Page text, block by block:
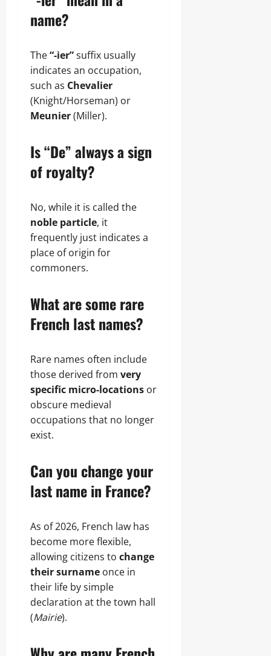
name?
The“-ier”suffix usually
indicates an occupation,
such as Chevalier
(Knight/Horseman) or
Meunier(Miller).
Is “De” always a sign
of royalty?
No, while it is called the
noble particle, it
frequently just indicates a
place of origin for
commoners.
What are some rare
French last names?
Rare names often include
those derived from very
specific micro-locations or
obscure medieval
occupations that no longer
exist.
Can you change your
last name in France?
As of 2026, French law has
become more flexible,
allowing citizens to change
their surname once in
their life by simple
declaration at the town hall
(Mairie).